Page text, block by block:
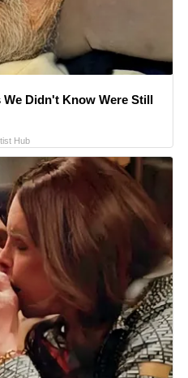
Didn't Know Were Still
Hub